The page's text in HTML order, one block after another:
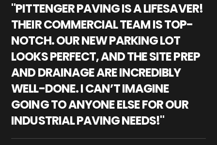
"PITTENGER PAVING IS A LIFESAVER!
THEIR COMMERCIAL TEAM IS TOP-
NOTCH. OUR NEW PARKING LOT
LOOKS PERFECT, AND THE SITE PREP
AND DRAINAGE ARE INCREDIBLY
WELL-DONE. I CAN’T IMAGINE
GOING TO ANYONE ELSE FOR OUR
INDUSTRIAL PAVING NEEDS!"